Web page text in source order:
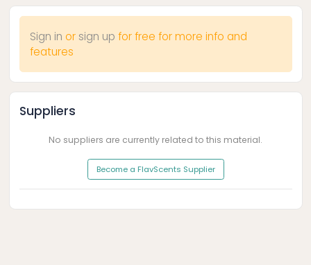
Sign in or sign up for free for more info and
features
Suppliers
No suppliers are currently related to this material.
Become a FlavScents Supplier